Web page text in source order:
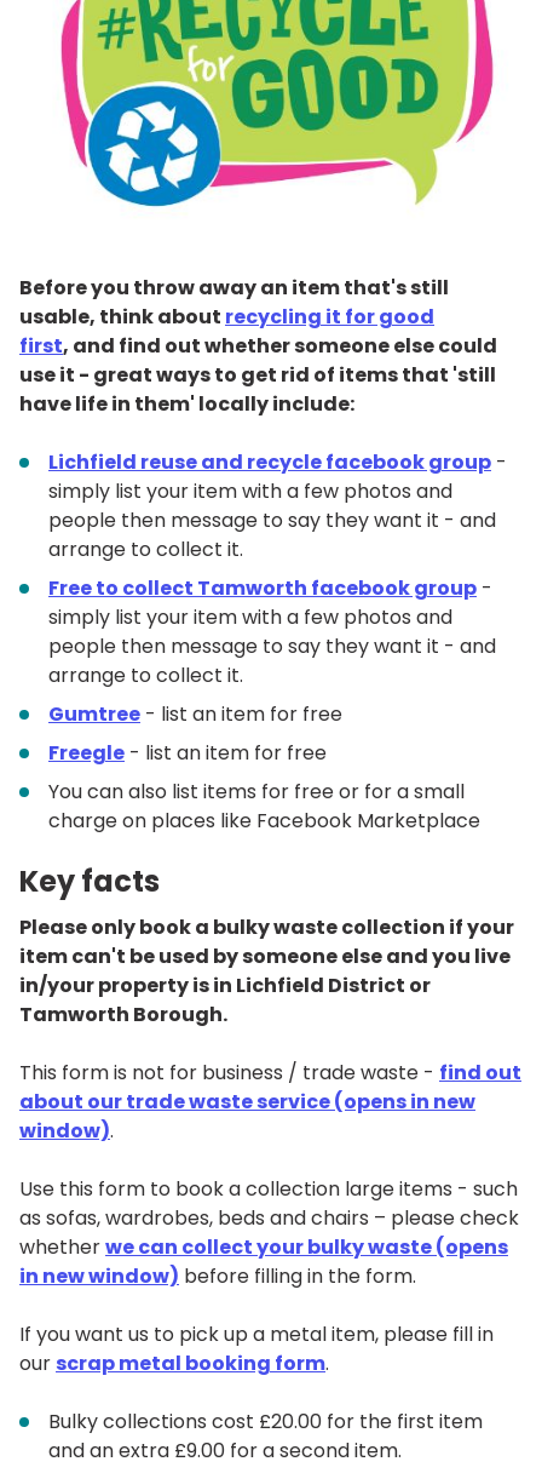
Before you throw away an item that's still
usable, think about recycling it for good
first, and find out whether someone else could
use it - great ways to get rid of items that 'still
have life in them' locally include:
Lichfield reuse and recycle facebook group -
simply list your item with a few photos and
people then message to say they want it - and
arrange to collect it.
Free to collect Tamworth facebook group -
simply list your item with a few photos and
people then message to say they want it - and
arrange to collect it.
Gumtree - list an item for free
Freegle - list an item for free
You can also list items for free or for a small
charge on places like Facebook Marketplace
Key facts
Please only book a bulky waste collection if your
item can't be used by someone else and you live
in/your property is in Lichfield District or
Tamworth Borough.
This form is not for business / trade waste - find out
about our trade waste service (opens in new
window).
Use this form to book a collection large items - such
as sofas, wardrobes, beds and chairs – please check
whetherwe can collect your bulky waste (opens
in new window) before filling in the form.
If you want us to pick up a metal item, please fill in
our scrap metal booking form.
Bulky collections cost £20.00 for the first item
and an extra £9.00 for a second item.